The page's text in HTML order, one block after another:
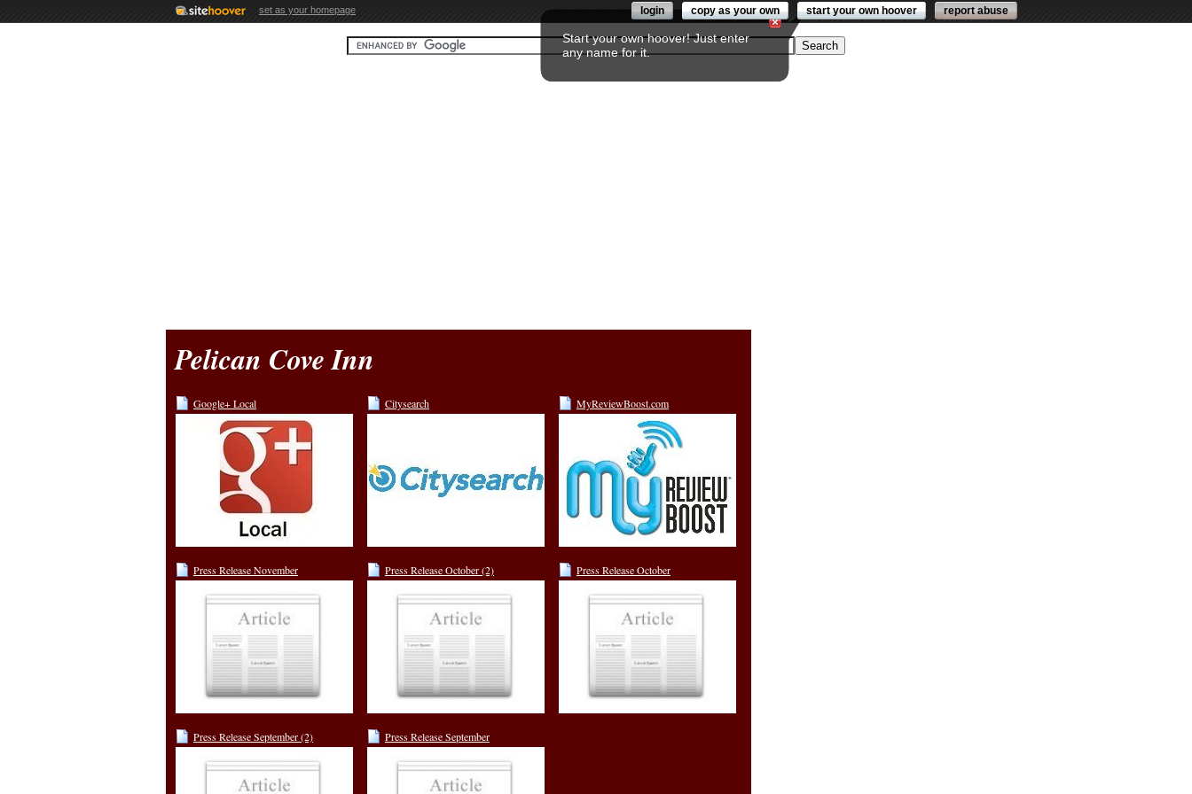
set as your homepage report abuse
start your own hoover
copy as your own
login
Pelican Cove Inn
Google+ Local Citysearch MyReviewBoost.com
Press Release November Press Release October (2) Press Release October
Press Release September (2) Press Release September
Start your own hoover! Just enter
any name for it.